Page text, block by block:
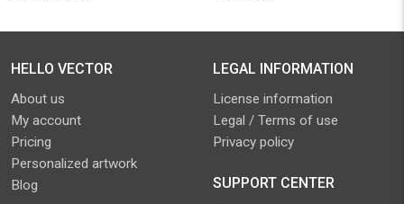
HELLO VECTOR
About us
My account
Pricing
Personalized artwork
Blog
LEGAL INFORMATION
License information
Legal / Terms of use
Privacy policy
SUPPORT CENTER